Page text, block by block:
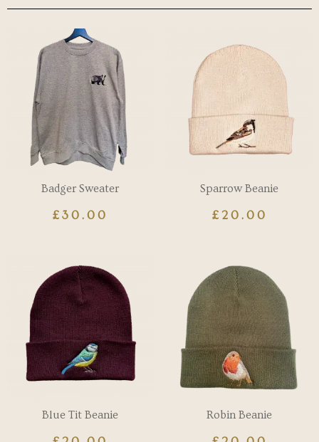
Badger Sweater
£ 30.00
Sparrow Beanie
£ 20.00
Blue Tit Beanie Robin Beanie